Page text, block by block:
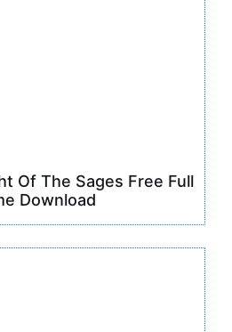
Of The Sages Free Full
Download